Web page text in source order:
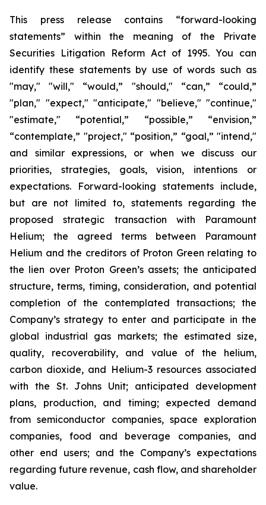
This press release contains “forward-looking
statements” within the meaning of the Private
Securities Litigation Reform Act of 1995. You can
identify these statements by use of words such as
"may," "will," “would,” "should," “can,” “could,”
"plan," "expect," "anticipate," "believe," "continue,"
"estimate," “potential,” “possible,” “envision,”
“contemplate,” "project," “position,” “goal,” "intend,"
and similar expressions, or when we discuss our
priorities, strategies, goals, vision, intentions or
expectations. Forward-looking statements include,
but are not limited to, statements regarding the
proposed strategic transaction with Paramount
Helium; the agreed terms between Paramount
Helium and the creditors of Proton Green relating to
the lien over Proton Green’s assets; the anticipated
structure, terms, timing, consideration, and potential
completion of the contemplated transactions; the
Company’s strategy to enter and participate in the
global industrial gas markets; the estimated size,
quality, recoverability, and value of the helium,
carbon dioxide, and Helium-3 resources associated
with the St. Johns Unit; anticipated development
plans, production, and timing; expected demand
from semiconductor companies, space exploration
companies, food and beverage companies, and
other end users; and the Company’s expectations
regarding future revenue, cash flow, and shareholder
value.